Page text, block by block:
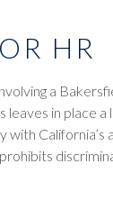
HR
a
leaves in place
with California’s